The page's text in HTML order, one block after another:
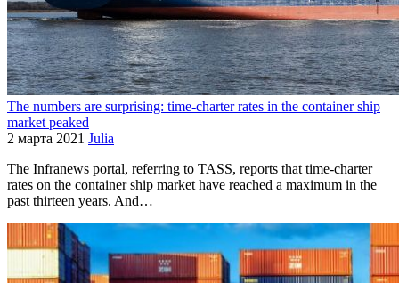
The numbers are surprising: time-charter rates in the container ship
market peaked
2 марта 2021 Julia
The Infranews portal, referring to TASS, reports that time-charter
rates on the container ship market have reached a maximum in the
past thirteen years. And…